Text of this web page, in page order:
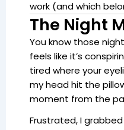
work (and which
The Night
You know those
feels like it’s
tired where your
my head hit the
moment from the
Frustrated, I